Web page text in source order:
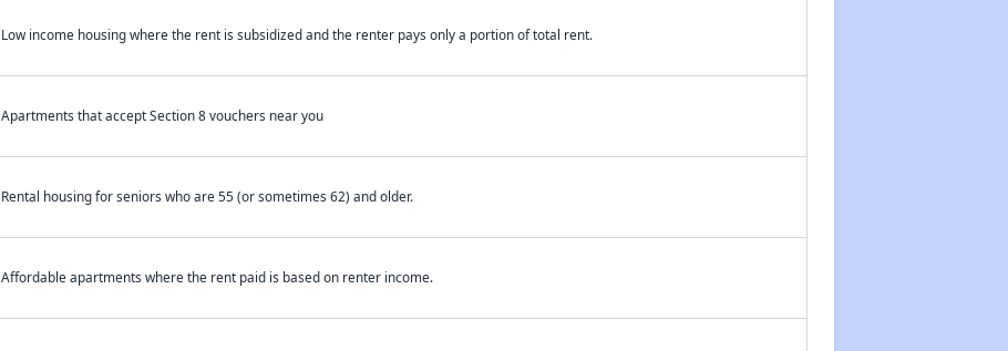
Low income housing where the rent is subsidized and the renter pays only a portion of total rent.
Apartments that accept Section 8 vouchers near you
Rental housing for seniors who are 55 (or sometimes 62) and older.
Affordable apartments where the rent paid is based on renter income.